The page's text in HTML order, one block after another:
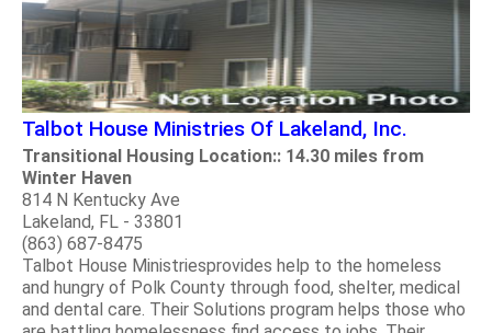
Talbot House Ministries Of Lakeland, Inc.
Transitional Housing Location:: 14.30 miles from
Winter Haven
814 N Kentucky Ave
Lakeland, FL - 33801
(863) 687-8475
Talbot House Ministriesprovides help to the homeless
and hungry of Polk County through food, shelter, medical
and dental care. Their Solutions program helps those who